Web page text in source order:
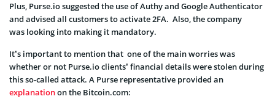
Plus, Purse.io suggested the use of Authy and Google Authenticator
and advised all customers to activate 2FA. Also, the company
was looking into making it mandatory.
It’s important to mention that one of the main worries was
whether or not Purse.io clients’ financial details were stolen during
this so-called attack. A Purse representative provided an
explanationon the Bitcoin.com: